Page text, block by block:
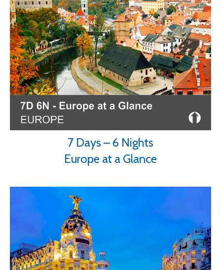
7 Days – 6 Nights
Europe at a Glance